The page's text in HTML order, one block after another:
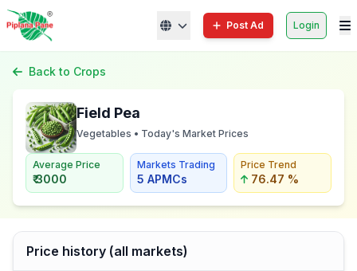
Post Ad Login
Back to Crops
Field Pea
Vegetables • Today's Market Prices
Average Price
₹ 3000
Markets Trading
5 APMCs
Price Trend
76.47 %
Price history (all markets)